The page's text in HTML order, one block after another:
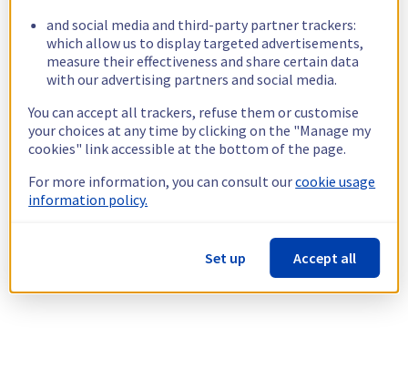
and social media and third-party partner trackers:
which allow us to display targeted advertisements,
measure their effectiveness and share certain data
with our advertising partners and social media.
You can accept all trackers, refuse them or customise
your choices at any time by clicking on the "Manage my
cookies" link accessible at the bottom of the page.
For more information, you can consult ourcookie usage
information policy.
Set up Accept all